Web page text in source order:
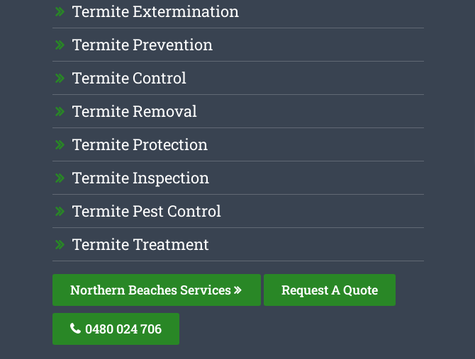
Termite Extermination
Termite Prevention
Termite Control
Termite Removal
Termite Protection
Termite Inspection
Termite Pest Control
Termite Treatment
Northern Beaches Services Request A Quote
0480 024 706